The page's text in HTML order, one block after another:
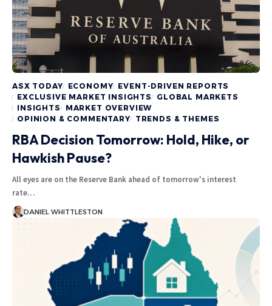
ASX TODAY ECONOMY EVENT-DRIVEN REPORTS
EXCLUSIVE MARKET INSIGHTS GLOBAL MARKETS
INSIGHTS
MARKET OVERVIEW
OPINION & COMMENTARY
TRENDS & THEMES
RBA Decision Tomorrow: Hold, Hike, or
Hawkish Pause?
All eyes are on the Reserve Bank ahead of tomorrow's interest
rate…
DANIEL WHITTLESTON